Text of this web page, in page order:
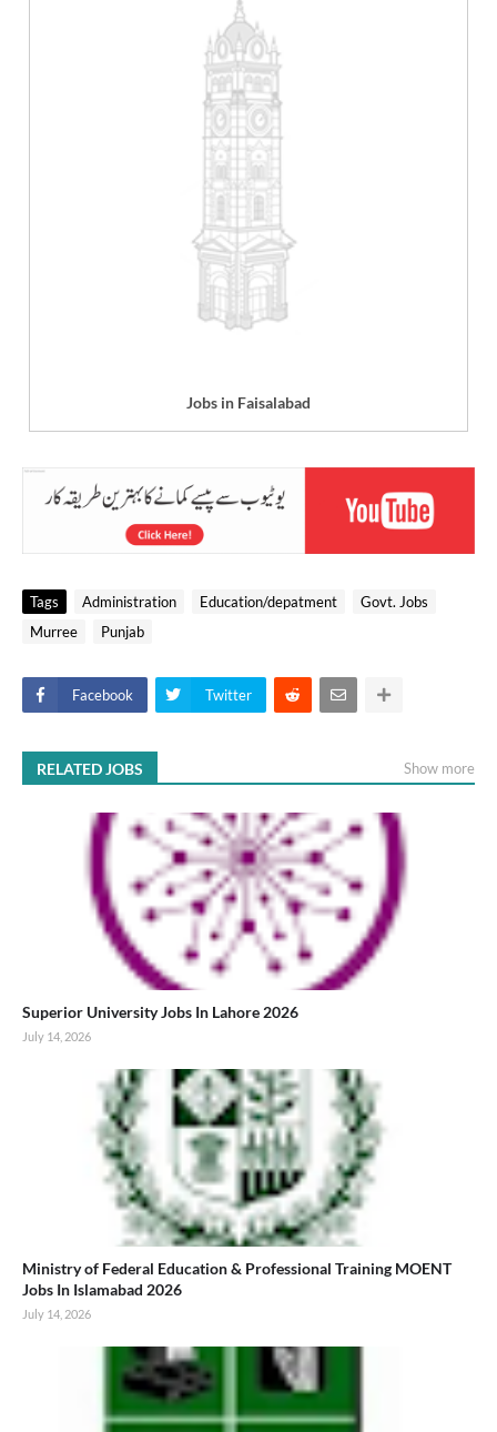
Jobs in Faisalabad
Tags Administration Education/depatment
Govt. Jobs
Murree
Punjab
Facebook Twitter
RELATED JOBS Show more
Superior University Jobs In Lahore 2026
July 14, 2026
Ministry of Federal Education & Professional Training MOENT
Jobs In Islamabad 2026
July 14, 2026